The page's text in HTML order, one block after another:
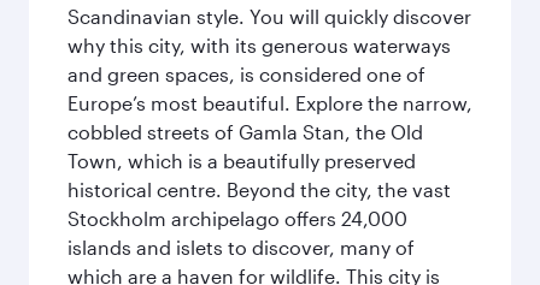
Scandinavian style. You will quickly discover
why this city, with its generous waterways
and green spaces, is considered one of
Europe’s most beautiful. Explore the narrow,
cobbled streets of Gamla Stan, the Old
Town, which is a beautifully preserved
historical centre. Beyond the city, the vast
Stockholm archipelago offers 24,000
islands and islets to discover, many of
which are a haven for wildlife. This city is